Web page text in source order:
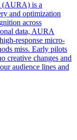
(AURA) is a
and optimization
across
data, AURA
response micro-
miss. Early pilots
creative changes and
audience lines and